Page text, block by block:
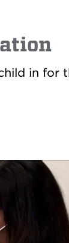
in for